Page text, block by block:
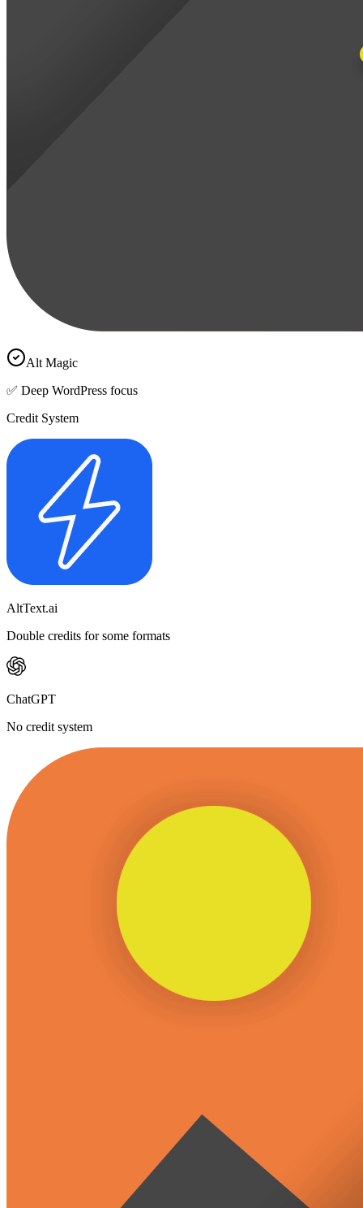
Alt Magic
✅ Deep WordPress focus
Credit System
AltText.ai
Double credits for some formats
ChatGPT
No credit system